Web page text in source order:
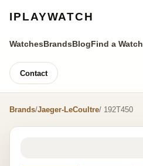
IPLAYWATCH
WatchesBrandsBlogFind a Watch
Contact
Brands/Jaeger-LeCoultre/ 192T450